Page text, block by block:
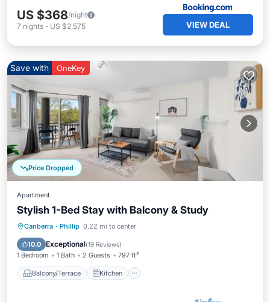
US $368/night
7 nights - US $2,575 VIEW DEAL
Price Dropped
Save with OneKey
Apartment
Stylish 1-Bed Stay with Balcony & Study
Canberra · Phillip 0.22 mi to center
10.0 Exceptional(19 Reviews)
1 Bedroom 1 Bath 2 Guests 797 ft²
Balcony/Terrace Kitchen
Balcony/Terrace
Kitchen
Air Conditioner